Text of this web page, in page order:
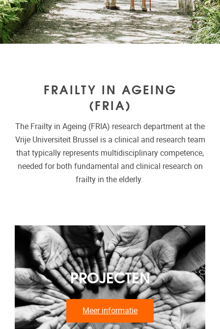
FRAILTY IN AGEING
(FRIA)
The Frailty in Ageing (FRIA) research department at the
Vrije Universiteit Brussel is a clinical and research team
that typically represents multidisciplinary competence,
needed for both fundamental and clinical research on
frailty in the elderly.
PROJECTEN
Meer informatie